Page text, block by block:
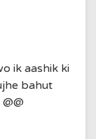
ik aashik ki
bahut